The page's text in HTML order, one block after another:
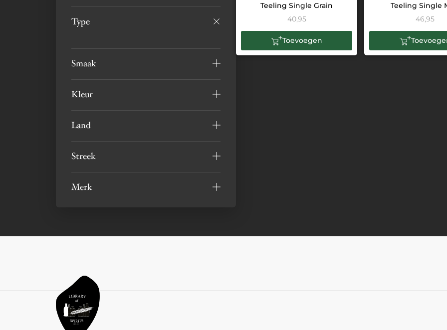
Type
Smaak
Kleur
Land
Streek
Merk
Teeling Single Grain
40,95
Toevoegen
Teeling Single
46,95